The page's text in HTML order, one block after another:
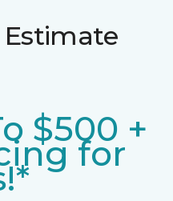
Estimate
$500 +
for